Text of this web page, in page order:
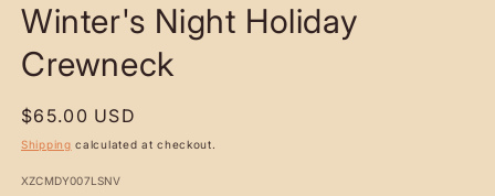
1
IN
MODAL
Winter's Night Holiday
Crewneck
Regular
price
$65.00 USD
Shipping calculated at checkout.
SKU:
XZCMDY007LSNV